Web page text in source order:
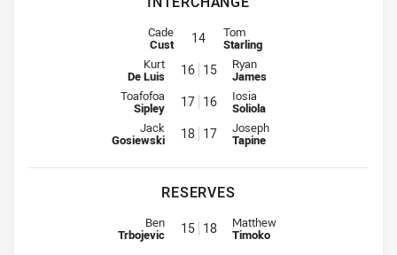
Interchange for Sea Eagles is number 14
Cade
Cust 14 Interchange for Raiders is number
Tom
Starling
Interchange for Sea Eagles is number 16
Kurt
De Luis 16 15 Interchange for Raiders is
Ryan
James
Interchange for Sea Eagles is number 17
Toafofoa
Sipley 17 16 Interchange for Raiders is
Iosia
Soliola
Interchange for Sea Eagles is number 18
Jack
Gosiewski 18 17 Interchange for Raiders is
Joseph
Tapine
RESERVES
Reserve for Sea Eagles is number 15
Ben
Trbojevic 15 18 Reserve for Raiders is number
Matthew
Timoko